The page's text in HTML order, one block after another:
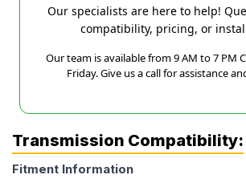
Our specialists are here to help!
compatibility, pricing, or
Our team is available from 9 AM to 7 PM
Friday. Give us a call for assistance
Transmission Compatibility:
Fitment Information